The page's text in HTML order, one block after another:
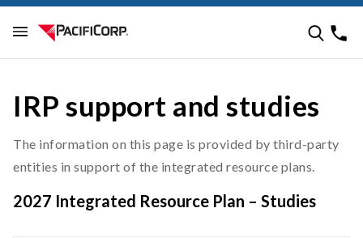
IRP support and studies
The information on this page is provided by third-party
entities in support of the integrated resource plans.
2027 Integrated Resource Plan – Studies